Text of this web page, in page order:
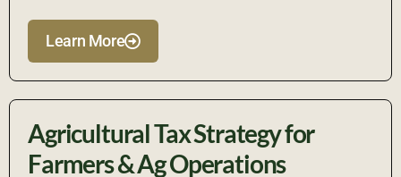
Learn More
Agricultural Tax Strategy for
Farmers & Ag Operations